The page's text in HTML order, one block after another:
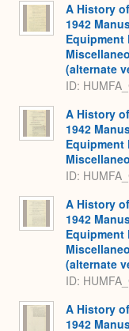
A History
1942
Equipment
(alternate
ID:
A History
1942
Equipment
ID:
A History
1942
Equipment
(alternate
ID:
A History
1942